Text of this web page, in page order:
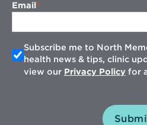
Email
Subscribe me to North
health news & tips, clinic
view our Privacy Policy for